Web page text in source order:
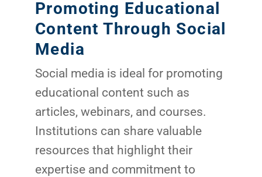
Promoting Educational
Content Through Social
Media
Social media is ideal for promoting
educational content such as
articles, webinars, and courses.
Institutions can share valuable
resources that highlight their
expertise and commitment to
HOME
SERVICES
FUNDING & GRANTS